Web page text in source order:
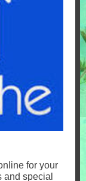
for your
and special